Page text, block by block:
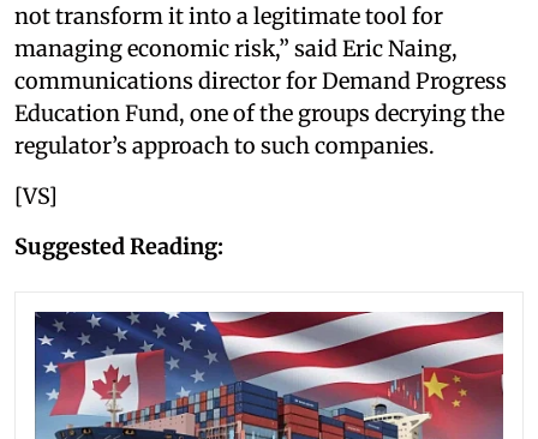
not transform it into a legitimate tool for
managing economic risk,” said Eric Naing,
communications director for Demand Progress
Education Fund, one of the groups decrying the
regulator’s approach to such companies.
[VS]
Suggested Reading: